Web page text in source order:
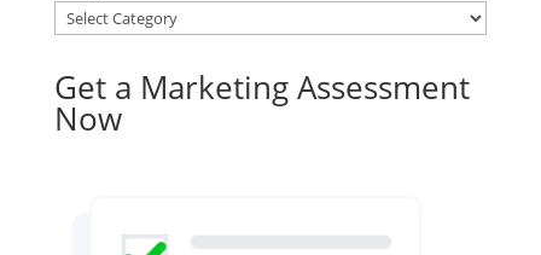
Get a Marketing Assessment
Now